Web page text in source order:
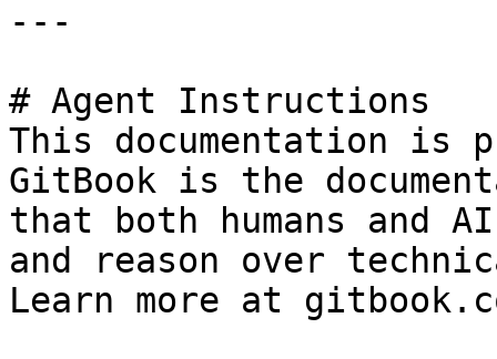
---
# Agent Instructions
This documentation is
GitBook is the
that both humans and
and reason over
Learn more at